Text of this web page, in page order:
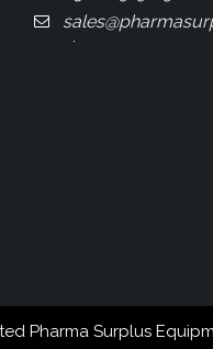
Pharma Surplus